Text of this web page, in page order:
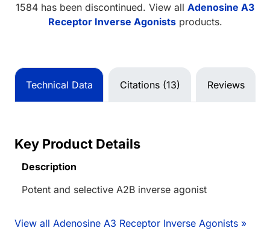
1584 has been discontinued. View all Adenosine A3
Receptor Inverse Agonistsproducts.
Technical Data Citations (13) Reviews
Key Product Details
Description
Potent and selective A2B inverse agonist
View all Adenosine A3 Receptor Inverse Agonists »